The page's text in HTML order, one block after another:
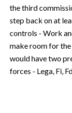
STORE
the third
step back on at
controls - Work
make room for the
would have two
forces - Lega, Fi,